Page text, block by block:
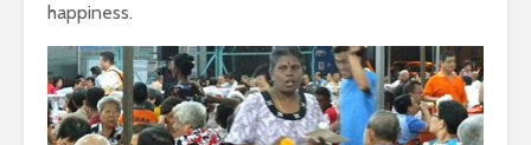
happiness.